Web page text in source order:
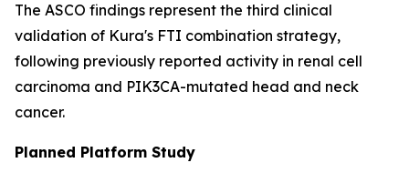
The ASCO findings represent the third clinical
validation of Kura's FTI combination strategy,
following previously reported activity in renal cell
carcinoma and PIK3CA-mutated head and neck
cancer.
Planned Platform Study